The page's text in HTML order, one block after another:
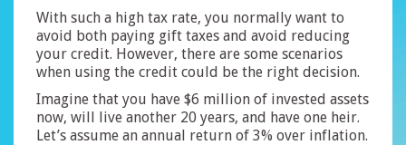
With such a high tax rate, you normally want to
avoid both paying gift taxes and avoid reducing
your credit. However, there are some scenarios
when using the credit could be the right decision.
Imagine that you have $6 million of invested assets
now, will live another 20 years, and have one heir.
Let’s assume an annual return of 3% over inflation.